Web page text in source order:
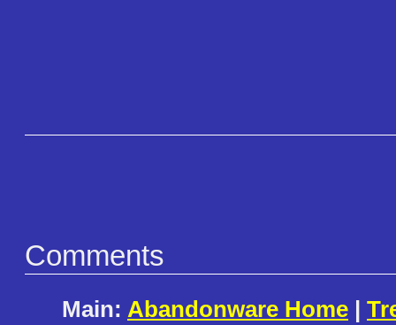
Comments
Main: Abandonware Home |